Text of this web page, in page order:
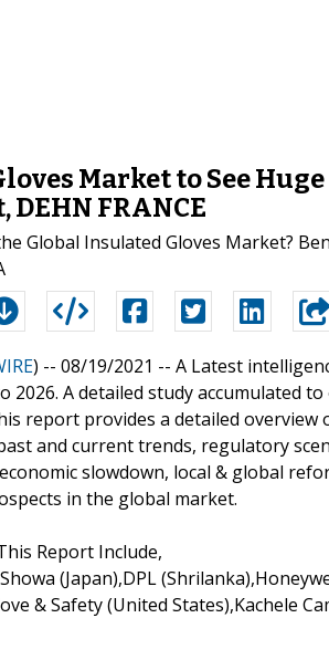
Market to See
FRANCE
Global Insulated Gloves Market?
) -- 08/19/2021 -- A Latest
2026. A detailed study accumulated
report provides a detailed
and current trends, regulatory
slowdown, local & global
in the global market.
Report Include,
(Japan),DPL
& Safety (United States),Kachele